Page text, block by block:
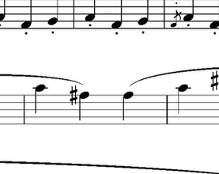
Geology COVID-19
Innovation Statistics